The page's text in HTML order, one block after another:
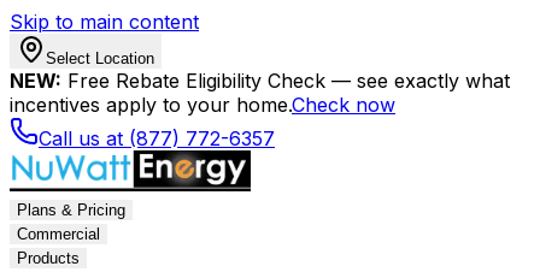
Skip to main content
Select Location
NEW: Free Rebate Eligibility Check — see exactly what
incentives apply to your home.Check now
Call us at (877) 772-6357
Plans & Pricing
Commercial
Products